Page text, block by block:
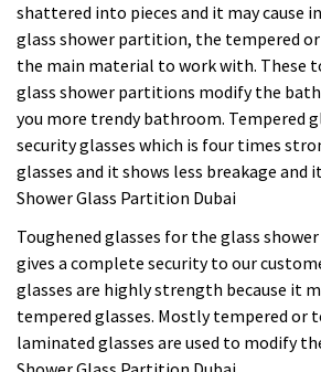
shattered into pieces and it may cause
glass shower partition, the tempered
the main material to work with. These
glass shower partitions modify the
you more trendy bathroom. Tempered
security glasses which is four times
glasses and it shows less breakage and
Shower Glass Partition Dubai
Toughened glasses for the glass
gives a complete security to our
glasses are highly strength because it
tempered glasses. Mostly tempered or
laminated glasses are used to modify